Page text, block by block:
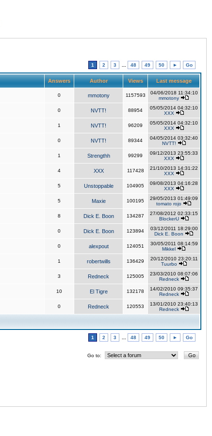
1 2 3 48 49 50 ► Go
Answers Author Views Last message
0 mmotony 1157593
04/06/2018 11:34:10
mmotony
0 NVTT! 88954
05/05/2014 04:32:10
XXX
1 NVTT! 96209
05/05/2014 04:32:10
XXX
0 NVTT! 89344
04/05/2014 03:32:40
NVTT!
1 Strengthh 99299
09/12/2013 23:55:33
XXX
4 XXX 117428
21/10/2013 14:31:22
XXX
5 Unstoppable 104905
09/08/2013 04:16:28
XXX
5 Maxie 100195
29/05/2013 01:49:09
tomato rojo
8 Dick E. Boon 134287
27/08/2012 02:33:15
BlockerU
0 Dick E. Boon 123894
03/12/2011 18:29:00
Dick E. Boon
0 alexpout 124051
30/05/2011 08:14:59
Mikkel
1 robertwills 136429
20/12/2010 23:20:11
Tuurbo
3 Redneck 125005
23/03/2010 08:07:06
Redneck
10 El Tigre 132178
14/02/2010 09:35:37
Redneck
0 Redneck 120553
13/01/2010 23:40:13
Redneck
1 2 3 48 49 50 ► Go
Go to: